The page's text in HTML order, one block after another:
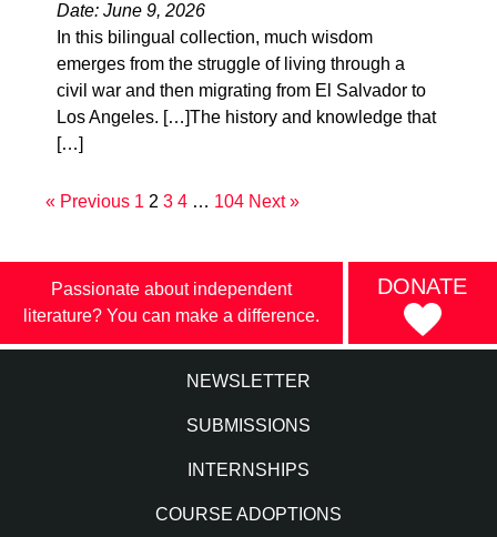
Date: June 9, 2026
In this bilingual collection, much wisdom
emerges from the struggle of living through a
civil war and then migrating from El Salvador to
Los Angeles. […]The history and knowledge that
[…]
« Previous 1 2 3 4 … 104 Next »
Passionate about independent
literature? You can make a difference.
DONATE
NEWSLETTER
SUBMISSIONS
INTERNSHIPS
COURSE ADOPTIONS